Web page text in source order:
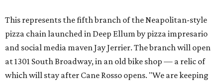
This represents the fifth branch of the Neapolitan-style
pizza chain launched in Deep Ellum by pizza impresario
and social media maven Jay Jerrier. The branch will open
at 1301 South Broadway, in an old bike shop — a relic of
which will stay after Cane Rosso opens. "We are keeping